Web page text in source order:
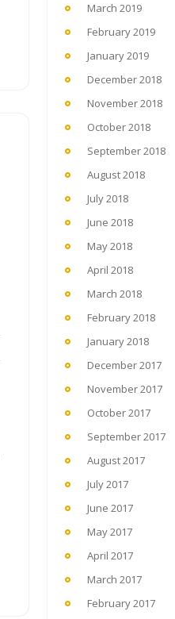
March 2019
February 2019
January 2019
December 2018
November 2018
October 2018
September 2018
August 2018
July 2018
June 2018
May 2018
April 2018
March 2018
February 2018
January 2018
December 2017
November 2017
October 2017
September 2017
August 2017
July 2017
June 2017
May 2017
April 2017
March 2017
February 2017